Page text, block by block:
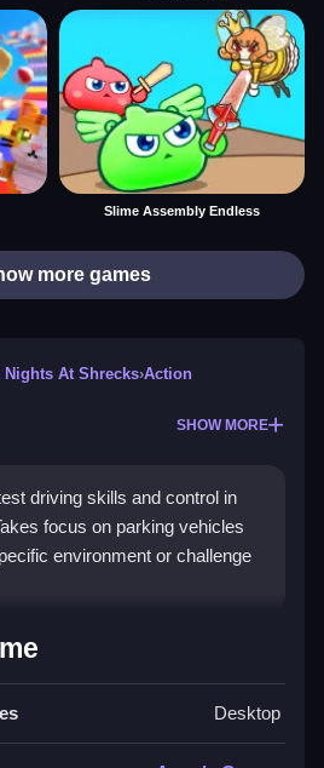
Slime Assembly Endless
more games
Nights At Shrecks›Action
SHOW MORE
driving skills and control in
focus on parking vehicles
environment or challenge
Free 4p
park it carefully, focusing on
and avoid obstacles.Desktop